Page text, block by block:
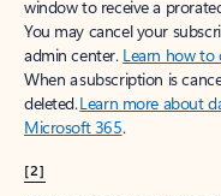
window to receive a
You may cancel your
admin center. Learn how to
When a subscription is
deleted.Learn more about
Microsoft 365.
[2]